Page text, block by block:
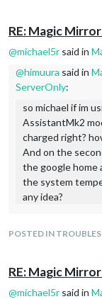
RE: Magic
@michael5r said in
@himuura said in
ServerOnly:
so michael if im
AssistantMk2
charged right?
And on the
the google home
the system
any idea?
according to the
you can always
Cloud Speech API
POSTED IN
RE: Magic
@michael5r said in